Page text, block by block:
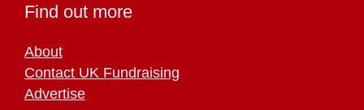
Find out more
About
Contact UK Fundraising
Advertise